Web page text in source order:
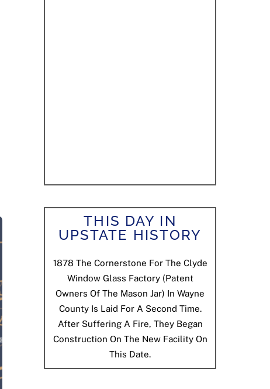
THIS DAY IN
UPSTATE HISTORY
1878 The Cornerstone For The Clyde
Window Glass Factory (patent
Owners Of The Mason Jar) In Wayne
County Is Laid For A Second Time.
After Suffering A Fire, They Began
Construction On The New Facility On
This Date.